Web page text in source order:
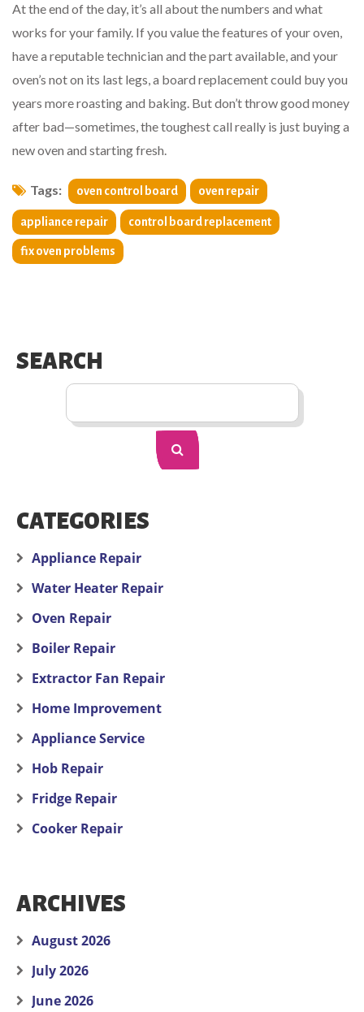
At the end of the day, it’s all about the numbers and what
works for your family. If you value the features of your oven,
have a reputable technician and the part available, and your
oven’s not on its last legs, a board replacement could buy you
years more roasting and baking. But don’t throw good money
after bad—sometimes, the toughest call really is just buying a
new oven and starting fresh.
Tags: oven control board oven repair
appliance repair control board replacement
fix oven problems
SEARCH
CATEGORIES
Appliance Repair
Water Heater Repair
Oven Repair
Boiler Repair
Extractor Fan Repair
Home Improvement
Appliance Service
Hob Repair
Fridge Repair
Cooker Repair
ARCHIVES
August 2026
July 2026
June 2026